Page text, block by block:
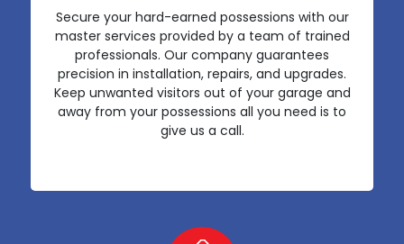
Secure your hard-earned possessions with our
master services provided by a team of trained
professionals. Our company guarantees
precision in installation, repairs, and upgrades.
Keep unwanted visitors out of your garage and
away from your possessions all you need is to
give us a call.